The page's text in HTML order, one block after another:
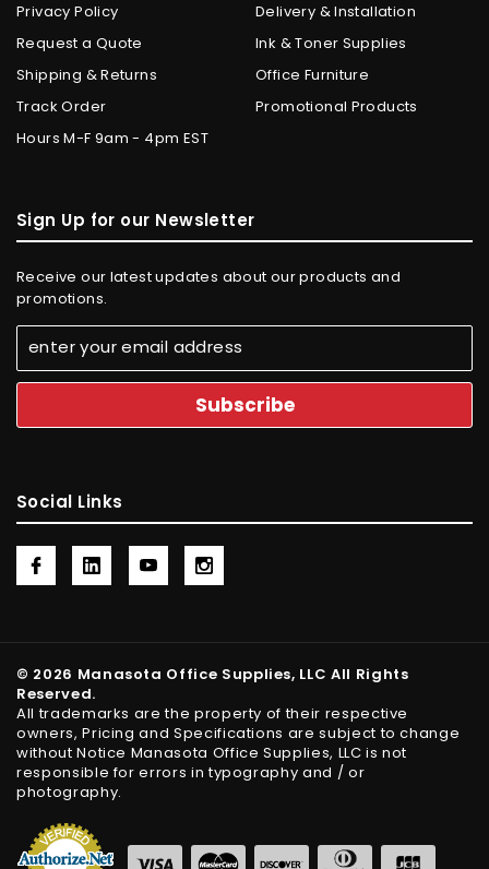
Privacy Policy
Request a Quote
Shipping & Returns
Track Order
Hours M-F 9am - 4pm EST
Delivery & Installation
Ink & Toner Supplies
Office Furniture
Promotional Products
Sign Up for our Newsletter
Receive our latest updates about our products and
promotions.
Social Links
© 2026 Manasota Office Supplies, LLC All Rights
Reserved.
All trademarks are the property of their respective
owners, Pricing and Specifications are subject to change
without Notice Manasota Office Supplies, LLC is not
responsible for errors in typography and / or
photography.